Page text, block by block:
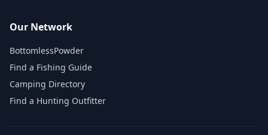
Our Network
BottomlessPowder
Find a Fishing Guide
Camping Directory
Find a Hunting Outfitter